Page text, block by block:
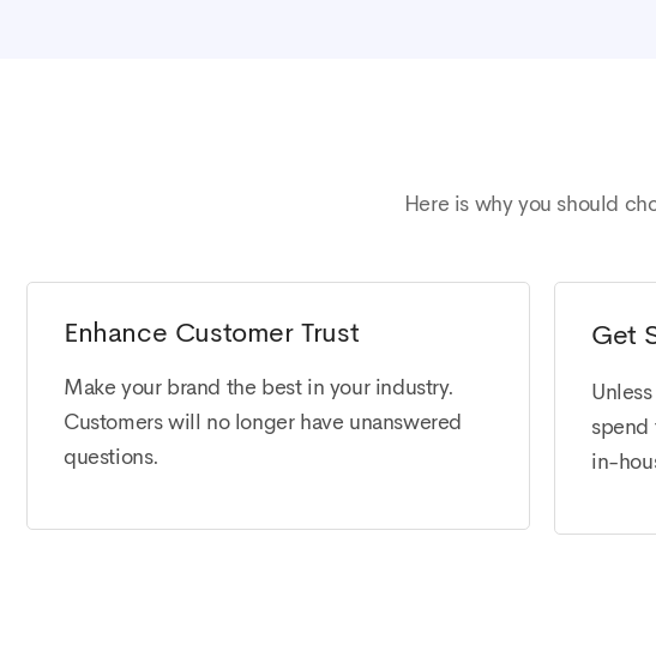
Here is why you should
Enhance Customer Trust
Make your brand the best in your industry.
Customers will no longer have unanswered
questions.
Get
spend
in-